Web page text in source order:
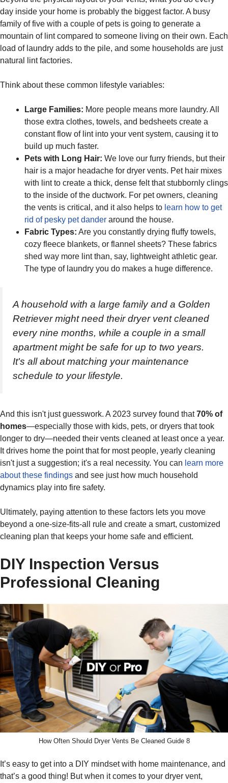
day inside your home is probably the biggest factor. A busy
family of five with a couple of pets is going to generate a
mountain of lint compared to someone living on their own. Each
load of laundry adds to the pile, and some households are just
natural lint factories.
Think about these common lifestyle variables:
Large Families: More people means more laundry. All
those extra clothes, towels, and bedsheets create a
constant flow of lint into your vent system, causing it to
build up much faster.
Pets with Long Hair: We love our furry friends, but their
hair is a major headache for dryer vents. Pet hair mixes
with lint to create a thick, dense felt that stubbornly clings
to the inside of the ductwork. For pet owners, cleaning
the vents is critical, and it also helps to learn how to get
rid of pesky pet dander around the house.
Fabric Types: Are you constantly drying fluffy towels,
cozy fleece blankets, or flannel sheets? These fabrics
shed way more lint than, say, lightweight athletic gear.
The type of laundry you do makes a huge difference.
A household with a large family and a Golden
Retriever might need their dryer vent cleaned
every nine months, while a couple in a small
apartment might be safe for up to two years.
It's all about matching your maintenance
schedule to your lifestyle.
And this isn't just guesswork. A 2023 survey found that70% of
homes—especially those with kids, pets, or dryers that took
longer to dry—needed their vents cleaned at least once a year.
It drives home the point that for most people, yearly cleaning
isn't just a suggestion; it's a real necessity. You can learn more
about these findings and see just how much household
dynamics play into fire safety.
Ultimately, paying attention to these factors lets you move
beyond a one-size-fits-all rule and create a smart, customized
cleaning plan that keeps your home safe and efficient.
DIY Inspection Versus
Professional Cleaning
How Often Should Dryer Vents Be Cleaned Guide 8
It’s easy to get into a DIY mindset with home maintenance, and
that’s a good thing! But when it comes to your dryer vent,